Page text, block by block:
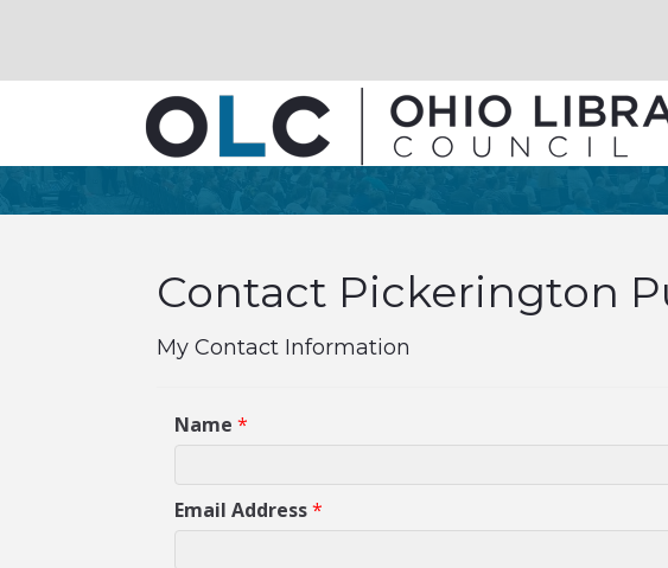
Contact Pickerington
My Contact Information
Name *
Email Address*